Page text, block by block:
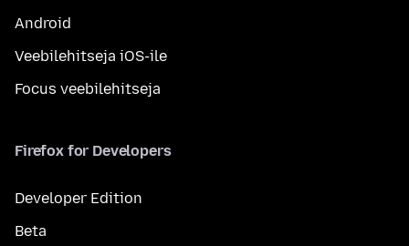
Android
Veebilehitseja iOS-ile
Focus veebilehitseja
Firefox for Developers
Developer Edition
Beta